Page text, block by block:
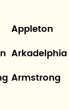
Appleton
Arkadelphia
Armstrong